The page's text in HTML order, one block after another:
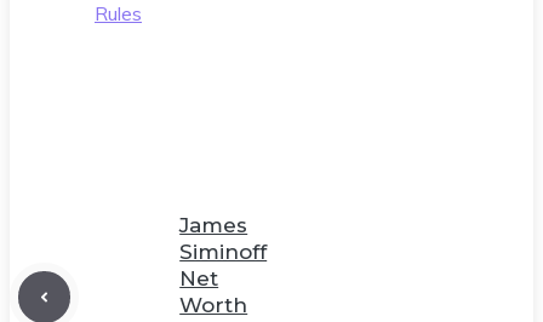
Rules
James
Siminoff
Net
Worth